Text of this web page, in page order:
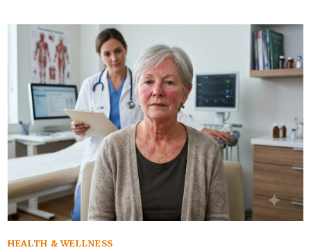
WARNING
SIGNS
PARENTS
SHOULD
KNOW
HEALTH & WELLNESS